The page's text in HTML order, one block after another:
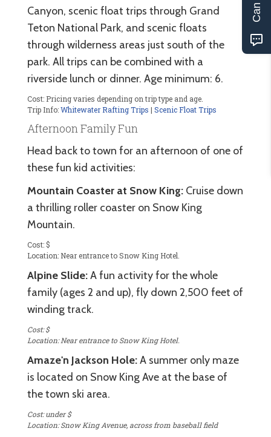
Canyon, scenic float trips through Grand
Teton National Park, and scenic floats
through wilderness areas just south of the
park. All trips can be combined with a
riverside lunch or dinner. Age minimum: 6.
Cost: Pricing varies depending on trip type and age.
Trip Info:Whitewater Rafting Trips | Scenic Float Trips
Afternoon Family Fun
Head back to town for an afternoon of one of
these fun kid activities:
Mountain Coaster at Snow King: Cruise down
a thrilling roller coaster on Snow King
Mountain.
Cost: $
Location: Near entrance to Snow King Hotel.
Alpine Slide:A fun activity for the whole
family (ages 2 and up), fly down 2,500 feet of
winding track.
Cost: $
Location: Near entrance to Snow King Hotel.
Amaze'n Jackson Hole:A summer only maze
is located on Snow King Ave at the base of
the town ski area.
Cost: under $
Location: Snow King Avenue, across from baseball field